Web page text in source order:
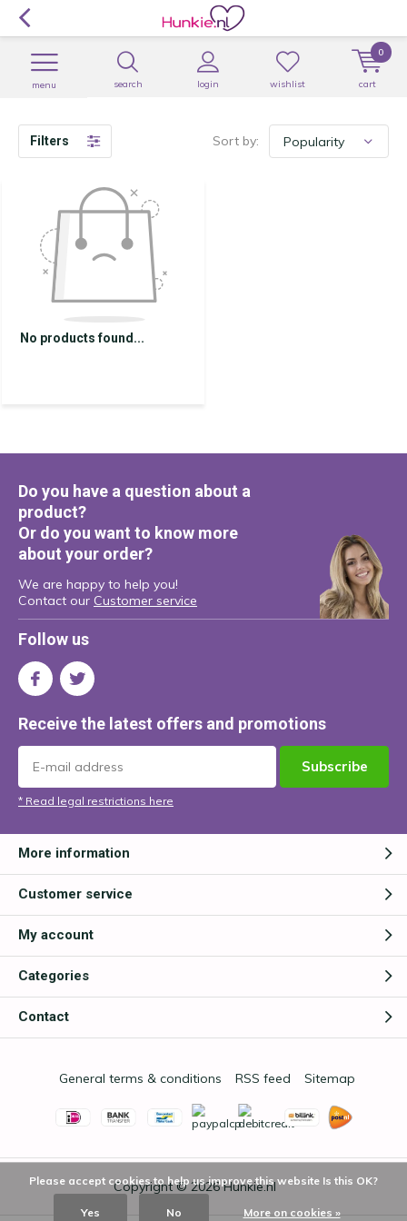
search login
menu wishlist cart
0
Filters Sort by:
No products found...
Do you have a question about a
product?
Or do you want to know more
about your order?
We are happy to help you!
Contact our Customer service
Follow us
Receive the latest offers and promotions
Subscribe
* Read legal restrictions here
More information
Customer service
My account
Categories
Contact
Copyright © 2026Hunkie.nl
General terms & conditions RSS feed Sitemap
Please accept cookies to help us improve this website Is this OK?
Yes No More on cookies »